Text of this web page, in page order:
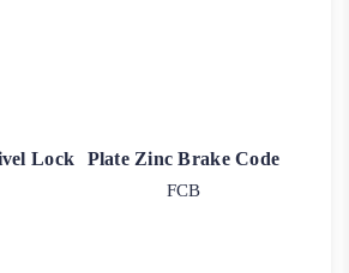
Lock
Plate Zinc Brake Code
FCB